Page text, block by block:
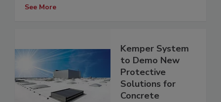
See More
Kemper System
to Demo New
Protective
Solutions for
Concrete